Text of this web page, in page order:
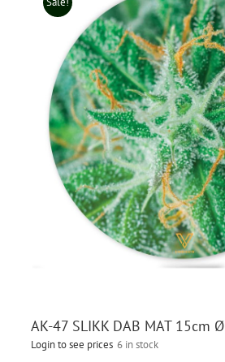
AK-47 SLIKK DAB MAT 15cm Ø
Login to see prices 6 in stock